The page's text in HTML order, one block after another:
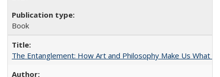
Book
The Entanglement: How Art and Philosophy Make Us What